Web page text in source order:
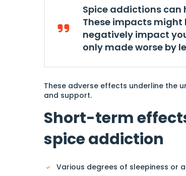
Spice addictions can
These impacts
negatively impact
only made worse by
These adverse effects underline the
and support.
Short-term
spice addiction
Various degrees of sleepiness or